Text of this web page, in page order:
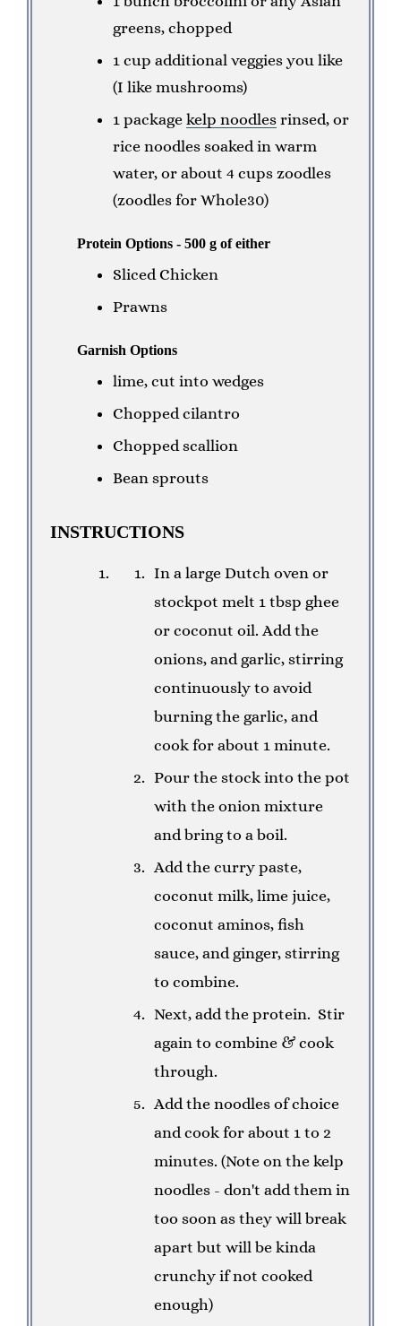
greens, chopped
1 cup additional veggies you like
(I like mushrooms)
1 package kelp noodles rinsed, or
rice noodles soaked in warm
water, or about 4 cups zoodles
(zoodles for Whole30)
Protein Options - 500 g of either
Sliced Chicken
Prawns
Garnish Options
lime, cut into wedges
Chopped cilantro
Chopped scallion
Bean sprouts
INSTRUCTIONS
In a large Dutch oven or
stockpot melt 1 tbsp ghee
or coconut oil. Add the
onions, and garlic, stirring
continuously to avoid
burning the garlic, and
cook for about 1 minute.
Pour the stock into the pot
with the onion mixture
and bring to a boil.
Add the curry paste,
coconut milk, lime juice,
coconut aminos, fish
sauce, and ginger, stirring
to combine.
Next, add the protein. Stir
again to combine & cook
through.
Add the noodles of choice
and cook for about 1 to 2
minutes. (Note on the kelp
noodles - don't add them in
too soon as they will break
apart but will be kinda
crunchy if not cooked
enough)